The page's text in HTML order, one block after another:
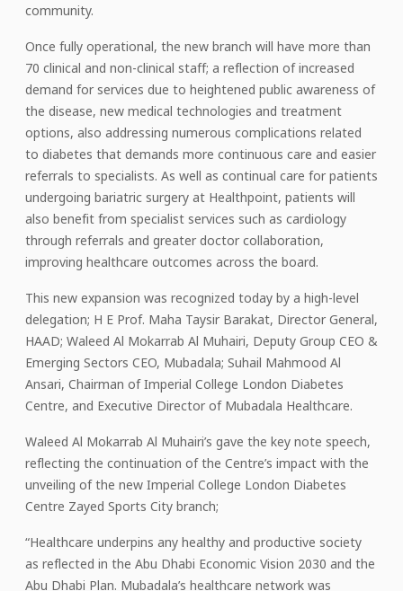
community.
Once fully operational, the new branch will have more than
70 clinical and non-clinical staff; a reflection of increased
demand for services due to heightened public awareness of
the disease, new medical technologies and treatment
options, also addressing numerous complications related
to diabetes that demands more continuous care and easier
referrals to specialists. As well as continual care for patients
undergoing bariatric surgery at Healthpoint, patients will
also benefit from specialist services such as cardiology
through referrals and greater doctor collaboration,
improving healthcare outcomes across the board.
This new expansion was recognized today by a high-level
delegation; H E Prof. Maha Taysir Barakat, Director General,
HAAD; Waleed Al Mokarrab Al Muhairi, Deputy Group CEO &
Emerging Sectors CEO, Mubadala; Suhail Mahmood Al
Ansari, Chairman of Imperial College London Diabetes
Centre, and Executive Director of Mubadala Healthcare.
Waleed Al Mokarrab Al Muhairi’s gave the key note speech,
reflecting the continuation of the Centre’s impact with the
unveiling of the new Imperial College London Diabetes
Centre Zayed Sports City branch;
“Healthcare underpins any healthy and productive society
as reflected in the Abu Dhabi Economic Vision 2030 and the
Abu Dhabi Plan. Mubadala’s healthcare network was